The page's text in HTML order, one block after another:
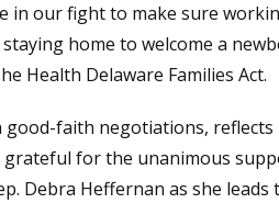
in our fight to make sure
home to welcome a
Health Delaware Families Act.
faith negotiations,
grateful for the unanimous
Debra Heffernan as she